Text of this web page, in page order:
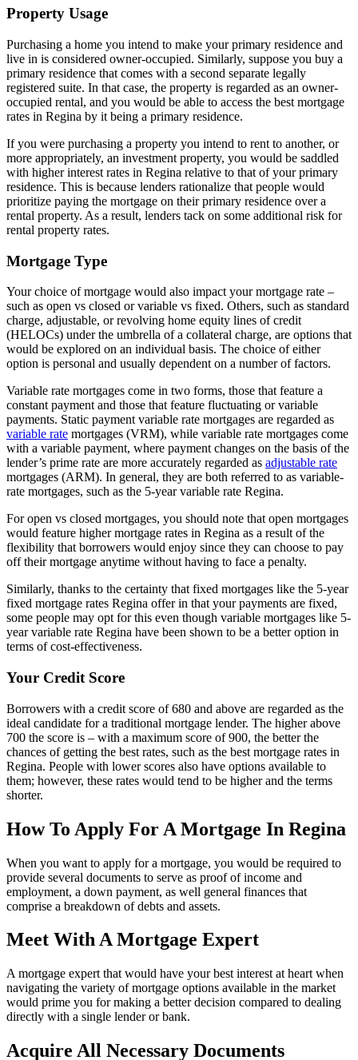
Property Usage
Purchasing a home you intend to make your primary residence and
live in is considered owner-occupied. Similarly, suppose you buy a
primary residence that comes with a second separate legally
registered suite. In that case, the property is regarded as an owner-
occupied rental, and you would be able to access the best mortgage
rates in Regina by it being a primary residence.
If you were purchasing a property you intend to rent to another, or
more appropriately, an investment property, you would be saddled
with higher interest rates in Regina relative to that of your primary
residence. This is because lenders rationalize that people would
prioritize paying the mortgage on their primary residence over a
rental property. As a result, lenders tack on some additional risk for
rental property rates.
Mortgage Type
Your choice of mortgage would also impact your mortgage rate –
such as open vs closed or variable vs fixed. Others, such as standard
charge, adjustable, or revolving home equity lines of credit
(HELOCs) under the umbrella of a collateral charge, are options that
would be explored on an individual basis. The choice of either
option is personal and usually dependent on a number of factors.
Variable rate mortgages come in two forms, those that feature a
constant payment and those that feature fluctuating or variable
payments. Static payment variable rate mortgages are regarded as
variable rate mortgages (VRM), while variable rate mortgages come
with a variable payment, where payment changes on the basis of the
lender’s prime rate are more accurately regarded as adjustable rate
mortgages (ARM). In general, they are both referred to as variable-
rate mortgages, such as the 5-year variable rate Regina.
For open vs closed mortgages, you should note that open mortgages
would feature higher mortgage rates in Regina as a result of the
flexibility that borrowers would enjoy since they can choose to pay
off their mortgage anytime without having to face a penalty.
Similarly, thanks to the certainty that fixed mortgages like the 5-year
fixed mortgage rates Regina offer in that your payments are fixed,
some people may opt for this even though variable mortgages like 5-
year variable rate Regina have been shown to be a better option in
terms of cost-effectiveness.
Your Credit Score
Borrowers with a credit score of 680 and above are regarded as the
ideal candidate for a traditional mortgage lender. The higher above
700 the score is – with a maximum score of 900, the better the
chances of getting the best rates, such as the best mortgage rates in
Regina. People with lower scores also have options available to
them; however, these rates would tend to be higher and the terms
shorter.
How To Apply For A Mortgage In Regina
When you want to apply for a mortgage, you would be required to
provide several documents to serve as proof of income and
employment, a down payment, as well general finances that
comprise a breakdown of debts and assets.
Meet With A Mortgage Expert
A mortgage expert that would have your best interest at heart when
navigating the variety of mortgage options available in the market
would prime you for making a better decision compared to dealing
directly with a single lender or bank.
Acquire All Necessary Documents